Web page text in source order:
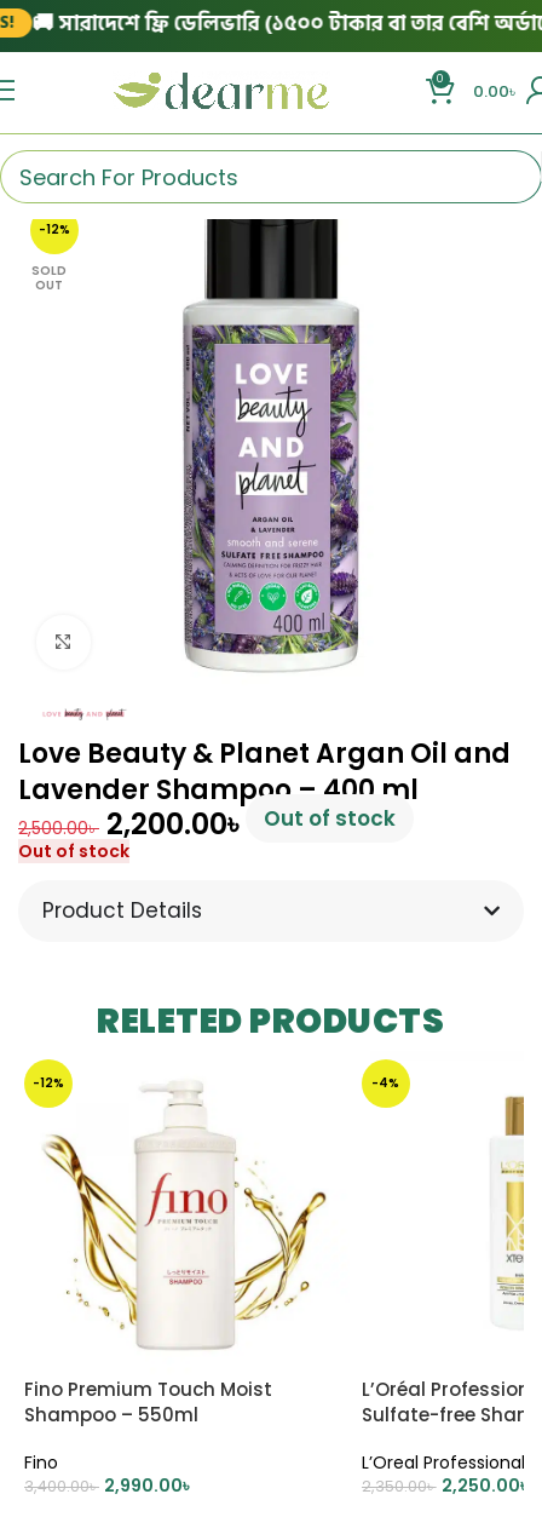
🚚 সারাদেশে ফ্রি ডেলিভারি (১৫০০ টাকার বা তার বেশি অর্ডারে)
0
0.00৳
-12%
SOLD
OUT
Click to enlarge
Love Beauty & Planet Argan Oil and
Lavender Shampoo – 400 ml
2,500.00৳ 2,200.00৳ Out of stock
Out of stock
Product Details
RELETED PRODUCTS
-12%
Fino Premium Touch Moist
Shampoo – 550ml
Fino
3,400.00৳ 2,990.00৳
-4%
L’Oréal
Sulfate-free
L’Oreal Professional
2,350.00৳ 2,250.00৳